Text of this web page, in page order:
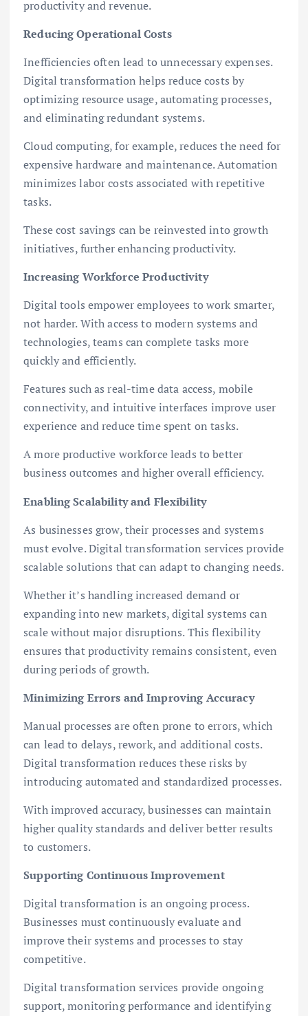
productivity and revenue.
Reducing Operational Costs
Inefficiencies often lead to unnecessary expenses.
Digital transformation helps reduce costs by
optimizing resource usage, automating processes,
and eliminating redundant systems.
Cloud computing, for example, reduces the need for
expensive hardware and maintenance. Automation
minimizes labor costs associated with repetitive
tasks.
These cost savings can be reinvested into growth
initiatives, further enhancing productivity.
Increasing Workforce Productivity
Digital tools empower employees to work smarter,
not harder. With access to modern systems and
technologies, teams can complete tasks more
quickly and efficiently.
Features such as real-time data access, mobile
connectivity, and intuitive interfaces improve user
experience and reduce time spent on tasks.
A more productive workforce leads to better
business outcomes and higher overall efficiency.
Enabling Scalability and Flexibility
As businesses grow, their processes and systems
must evolve. Digital transformation services provide
scalable solutions that can adapt to changing needs.
Whether it’s handling increased demand or
expanding into new markets, digital systems can
scale without major disruptions. This flexibility
ensures that productivity remains consistent, even
during periods of growth.
Minimizing Errors and Improving Accuracy
Manual processes are often prone to errors, which
can lead to delays, rework, and additional costs.
Digital transformation reduces these risks by
introducing automated and standardized processes.
With improved accuracy, businesses can maintain
higher quality standards and deliver better results
to customers.
Supporting Continuous Improvement
Digital transformation is an ongoing process.
Businesses must continuously evaluate and
improve their systems and processes to stay
competitive.
Digital transformation services provide ongoing
support, monitoring performance and identifying